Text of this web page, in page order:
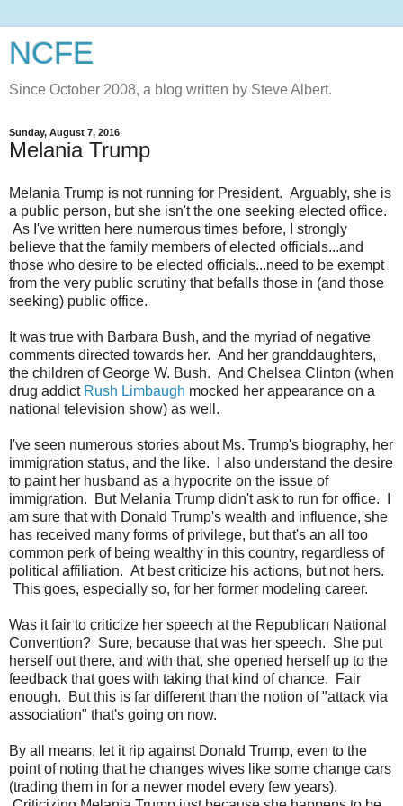
NCFE
Since October 2008, a blog written by Steve Albert.
Sunday, August 7, 2016
Melania Trump
Melania Trump is not running for President. Arguably, she is
a public person, but she isn't the one seeking elected office.
As I've written here numerous times before, I strongly
believe that the family members of elected officials...and
those who desire to be elected officials...need to be exempt
from the very public scrutiny that befalls those in (and those
seeking) public office.
It was true with Barbara Bush, and the myriad of negative
comments directed towards her. And her granddaughters,
the children of George W. Bush. And Chelsea Clinton (when
drug addict Rush Limbaugh mocked her appearance on a
national television show) as well.
I've seen numerous stories about Ms. Trump's biography, her
immigration status, and the like. I also understand the desire
to paint her husband as a hypocrite on the issue of
immigration. But Melania Trump didn't ask to run for office. I
am sure that with Donald Trump's wealth and influence, she
has received many forms of privilege, but that's an all too
common perk of being wealthy in this country, regardless of
political affiliation. At best criticize his actions, but not hers.
This goes, especially so, for her former modeling career.
Was it fair to criticize her speech at the Republican National
Convention? Sure, because that was her speech. She put
herself out there, and with that, she opened herself up to the
feedback that goes with taking that kind of chance. Fair
enough. But this is far different than the notion of "attack via
association" that's going on now.
By all means, let it rip against Donald Trump, even to the
point of noting that he changes wives like some change cars
(trading them in for a newer model every few years).